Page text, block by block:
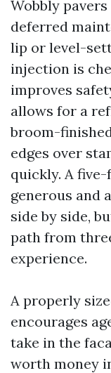
Wobbly
deferred
lip or level-
injection is
improves
allows for a
broom-
edges over
quickly. A
generous and
side by side,
path from
experience.
A properly
encourages
take in the
worth money